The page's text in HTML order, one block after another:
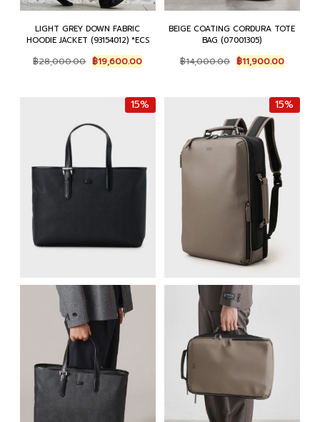
LIGHT GREY DOWN FABRIC
HOODIE JACKET (93154012) *ECS
฿28,000.00 Original
price
฿28,000.00.
฿19,600.00Current
price
฿19,600.00.
BEIGE COATING CORDURA TOTE
BAG (07001305)
฿14,000.00 Original
price
฿14,000.00.
฿11,900.00Current
price
฿
15% 15%